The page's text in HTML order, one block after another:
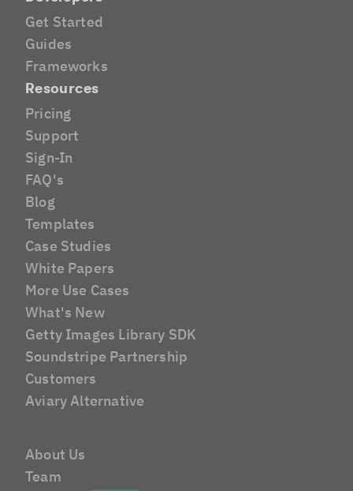
About Us
Team
Get Started
Guides
Frameworks
Resources
Pricing
Support
Sign-In
FAQ's
Blog
Templates
Case Studies
White Papers
More Use Cases
What's New
Getty Images Library SDK
Soundstripe Partnership
Customers
Aviary Alternative